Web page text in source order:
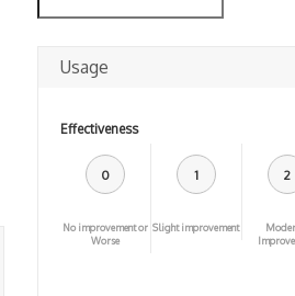
Usage
Effectiveness
0
No improvement or
Worse
1
Slight improvement
2